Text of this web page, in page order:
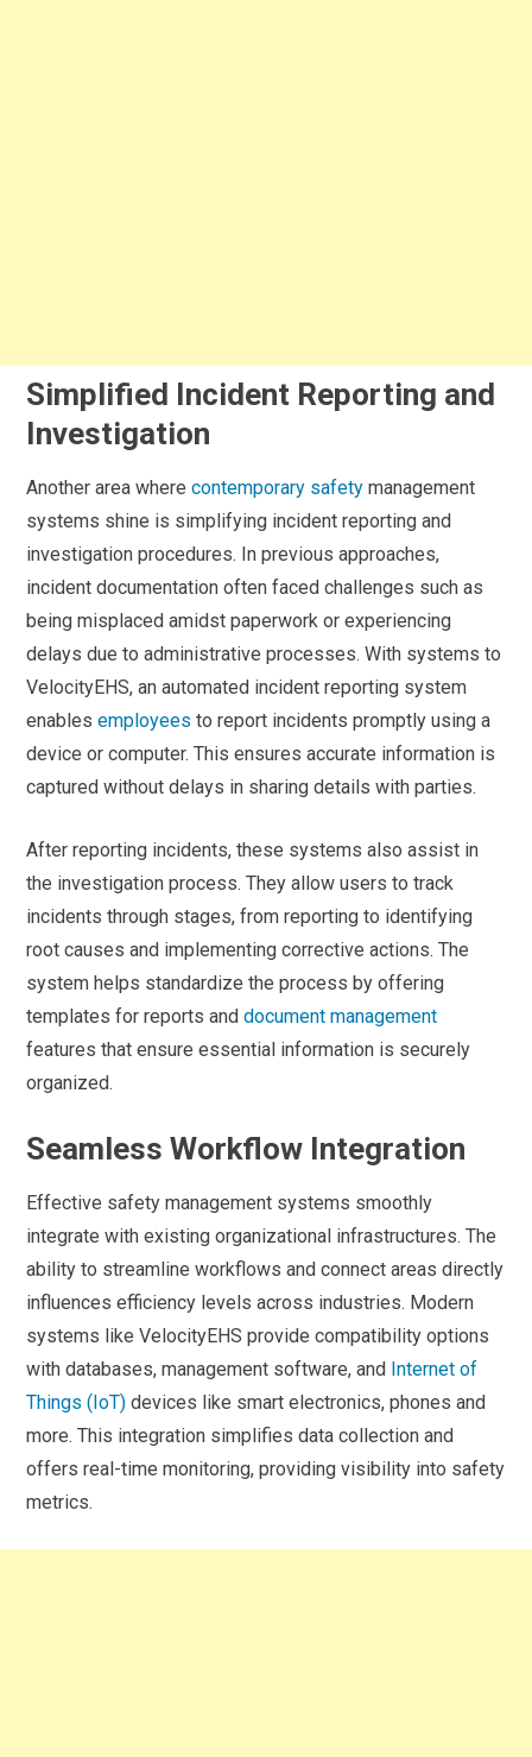
Simplified Incident Reporting and
Investigation
Another area wherecontemporary safety management
systems shine is simplifying incident reporting and
investigation procedures. In previous approaches,
incident documentation often faced challenges such as
being misplaced amidst paperwork or experiencing
delays due to administrative processes. With systems to
VelocityEHS, an automated incident reporting system
enablesemployees to report incidents promptly using a
device or computer. This ensures accurate information is
captured without delays in sharing details with parties.
After reporting incidents, these systems also assist in
the investigation process. They allow users to track
incidents through stages, from reporting to identifying
root causes and implementing corrective actions. The
system helps standardize the process by offering
templates for reports anddocument management
features that ensure essential information is securely
organized.
Seamless Workflow Integration
Effective safety management systems smoothly
integrate with existing organizational infrastructures. The
ability to streamline workflows and connect areas directly
influences efficiency levels across industries. Modern
systems like VelocityEHS provide compatibility options
with databases, management software, and Internet of
Things (IoT) devices like smart electronics, phones and
more. This integration simplifies data collection and
offers real-time monitoring, providing visibility into safety
metrics.